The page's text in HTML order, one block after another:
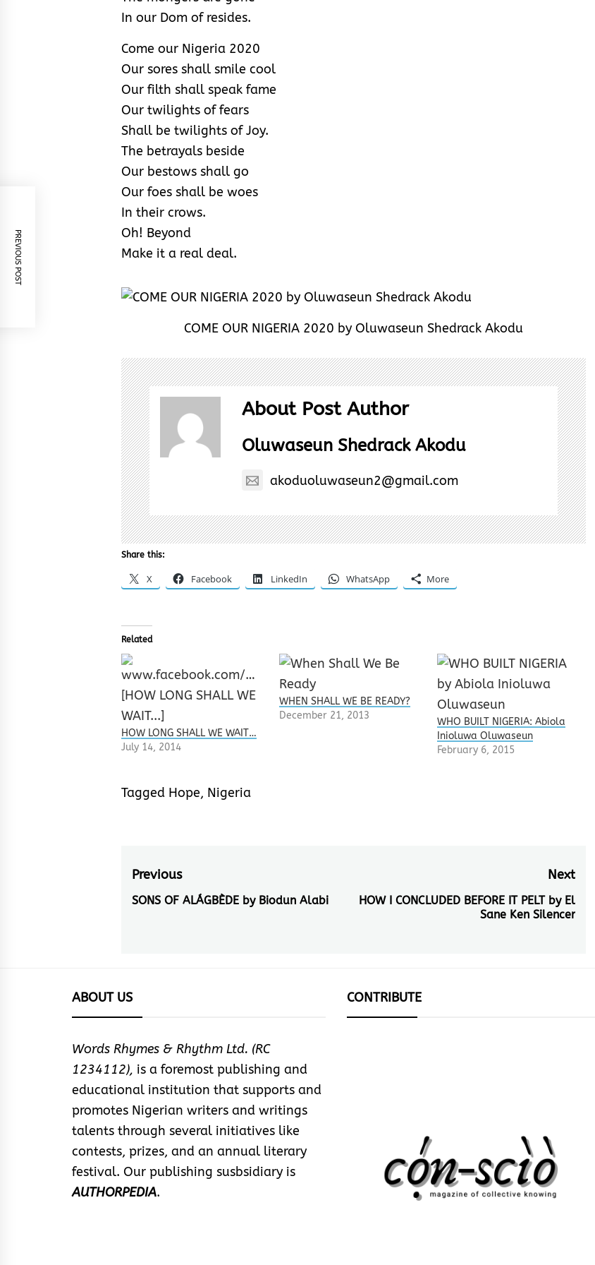
In our Dom of resides.
Come our Nigeria 2020
Our sores shall smile cool
Our filth shall speak fame
Our twilights of fears
Shall be twilights of Joy.
The betrayals beside
Our bestows shall go
Our foes shall be woes
In their crows.
Oh! Beyond
Make it a real deal.
COME OUR NIGERIA 2020 by Oluwaseun Shedrack Akodu
About Post Author
Oluwaseun Shedrack Akodu
akoduoluwaseun2@gmail.com
Share this:
X Facebook LinkedIn WhatsApp More
Related
HOW LONG SHALL WE WAIT…
July 14, 2014
WHEN SHALL WE BE READY?
December 21, 2013
WHO BUILT NIGERIA: Abiola
Inioluwa Oluwaseun
February 6, 2015
Tagged Hope, Nigeria
Post
navigation
Previous
Previous
SONS OF ALÁGBÈDE by Biodun Alabi
Next
Next
HOW I CONCLUDED BEFORE IT PELT by El
Sane Ken Silencer
PREVIOUS POST
ABOUT US
Words Rhymes & Rhythm Ltd. (RC
1234112), is a foremost publishing and
educational institution that supports and
promotes Nigerian writers and writings
talents through several initiatives like
contests, prizes, and an annual literary
festival. Our publishing susbsidiary is
AUTHORPEDIA.
CONTRIBUTE